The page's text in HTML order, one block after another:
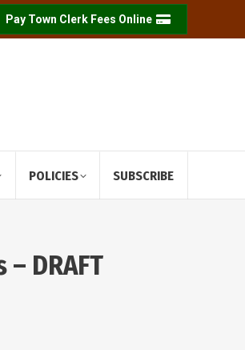
Pay Town Clerk Fees Online
POLICIES SUBSCRIBE
DRAFT